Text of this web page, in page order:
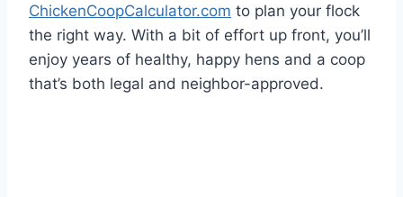
ChickenCoopCalculator.com to plan your flock
the right way. With a bit of effort up front, you’ll
enjoy years of healthy, happy hens and a coop
that’s both legal and neighbor-approved.